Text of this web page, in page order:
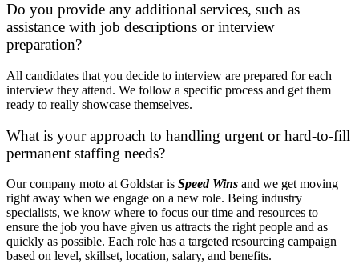
Do you provide any additional services, such as
assistance with job descriptions or interview
preparation?
All candidates that you decide to interview are prepared for each
interview they attend. We follow a specific process and get them
ready to really showcase themselves.
What is your approach to handling urgent or hard-to-fill
permanent staffing needs?
Our company moto at Goldstar is Speed Wins and we get moving
right away when we engage on a new role. Being industry
specialists, we know where to focus our time and resources to
ensure the job you have given us attracts the right people and as
quickly as possible. Each role has a targeted resourcing campaign
based on level, skillset, location, salary, and benefits.